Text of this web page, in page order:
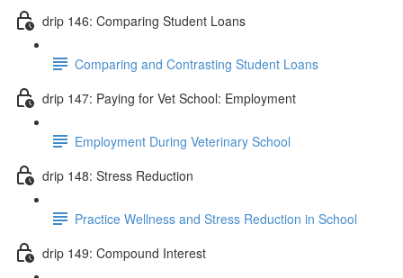
drip 146: Comparing Student Loans
Comparing and Contrasting Student Loans
drip 147: Paying for Vet School: Employment
Employment During Veterinary School
drip 148: Stress Reduction
Practice Wellness and Stress Reduction in School
drip 149: Compound Interest